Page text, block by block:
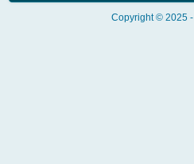
Copyright © 2025 -